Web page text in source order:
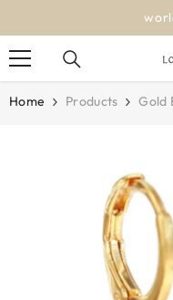
Home Products Gold